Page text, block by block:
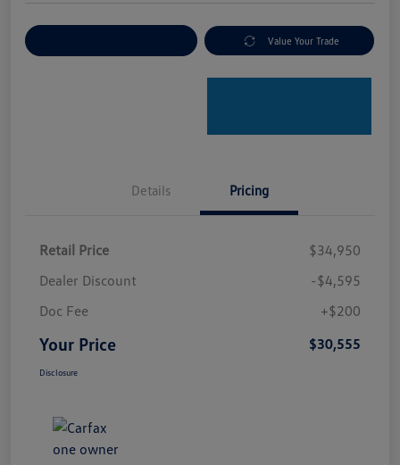
Value Your Trade
Details Pricing
Retail Price
$34,950
Dealer Discount
-$4,595
Doc Fee
+$200
Your Price $30,555
Disclosure